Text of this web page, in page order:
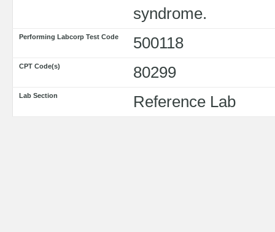
syndrome.
Performing Labcorp Test Code 500118
CPT Code(s) 80299
Lab Section Reference Lab